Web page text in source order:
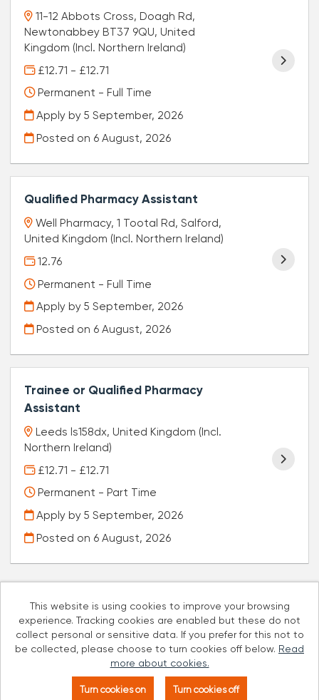
11-12 Abbots Cross, Doagh Rd,
Newtonabbey BT37 9QU, United
Kingdom (Incl. Northern Ireland)
£12.71 - £12.71
Permanent - Full Time
Apply by 5 September, 2026
Posted on 6 August, 2026
Qualified Pharmacy Assistant
Well Pharmacy, 1 Tootal Rd, Salford,
United Kingdom (Incl. Northern Ireland)
12.76
Permanent - Full Time
Apply by 5 September, 2026
Posted on 6 August, 2026
Trainee or Qualified Pharmacy
Assistant
Leeds ls158dx, United Kingdom (Incl.
Northern Ireland)
£12.71 - £12.71
Permanent - Part Time
Apply by 5 September, 2026
Posted on 6 August, 2026
This website is using cookies to improve your browsing
experience. Tracking cookies are enabled but these do not
collect personal or sensitive data. If you prefer for this not to
be collected, please choose to turn cookies off below. Read
more about cookies.
Cookies
Well Pharmacy copyright © 2026
Tribepad Talent Acquisition Software